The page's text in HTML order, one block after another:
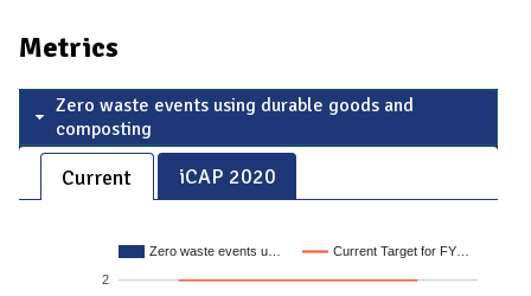
Metrics
Zero waste events using durable goods and
composting
Current iCAP 2020
Zero waste events u… Current Target for FY…
2